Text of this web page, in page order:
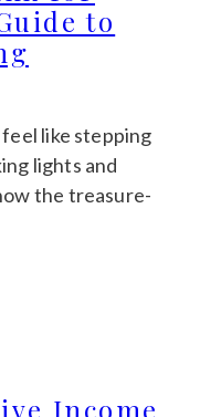
to
like stepping
lights and
the treasure-
Income